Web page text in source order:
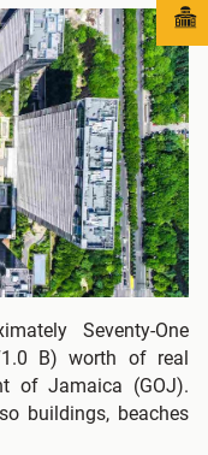
Seventy-One
B) worth of real
of Jamaica (GOJ).
buildings, beaches